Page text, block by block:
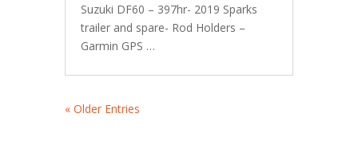
Suzuki DF60 – 397hr- 2019 Sparks
trailer and spare- Rod Holders –
Garmin GPS …
« Older Entries